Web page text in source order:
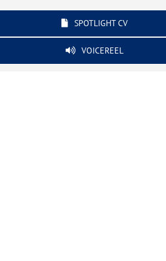
SPOTLIGHT CV
VOICEREEL